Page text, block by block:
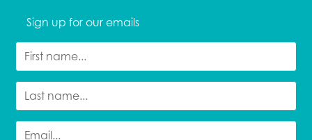
Sign up for our emails